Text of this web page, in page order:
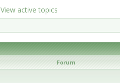
View active topics
Forum